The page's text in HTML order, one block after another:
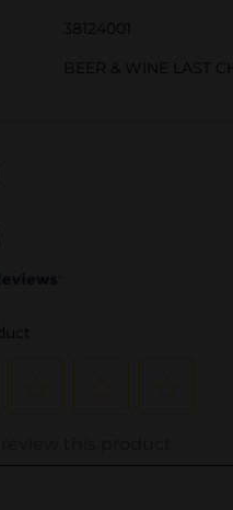
38124001
BEER & WINE LAST